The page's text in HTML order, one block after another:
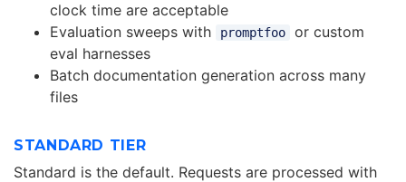
clock time are acceptable
Evaluation sweeps with
promptfoo
or custom
eval harnesses
Batch documentation generation across many
files
STANDARD TIER
Standard is the default. Requests are processed with